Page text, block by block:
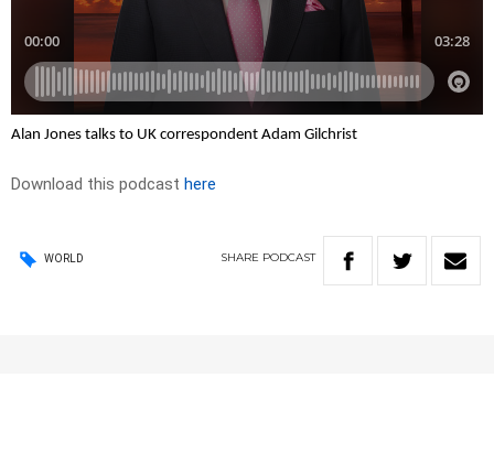
Alan Jones talks to UK correspondent Adam Gilchrist
Download this podcast here
WORLD SHARE PODCAST